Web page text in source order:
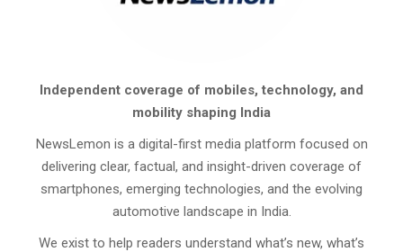
Independent coverage of mobiles, technology, and
mobility shaping India
NewsLemon is a digital-first media platform focused on
delivering clear, factual, and insight-driven coverage of
smartphones, emerging technologies, and the evolving
automotive landscape in India.
We exist to help readers understand what’s new, what’s